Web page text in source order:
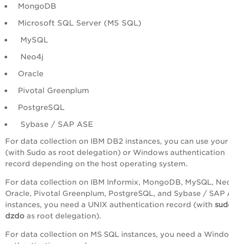
MongoDB
Microsoft SQL Server (MS SQL)
MySQL
Neo4j
Oracle
Pivotal Greenplum
PostgreSQL
Sybase / SAP ASE
For data collection on IBM DB2 instances, you can use your
(with Sudo as root delegation) or Windows authentication
record depending on the host operating system.
For data collection on IBM Informix, MongoDB, MySQL,
Oracle, Pivotal Greenplum, PostgreSQL, and Sybase / SAP
instances, you need a UNIX authentication record (with
dzdo as root delegation).
For data collection on MS SQL instances, you need a